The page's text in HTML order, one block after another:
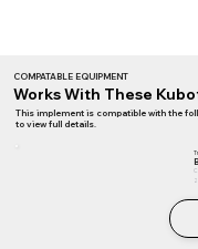
COMPATABLE EQUIPMENT
Works With These
This implement is compatible with the
to view full details.